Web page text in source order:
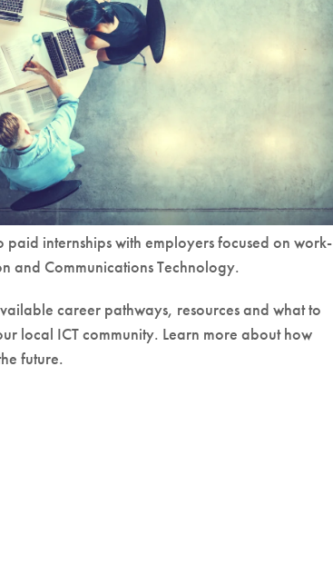
paid internships with employers focused on work-
and Communications Technology.
career pathways, resources and what to
local ICT community. Learn more about how
future.